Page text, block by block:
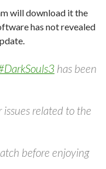
will download it the
has not revealed
has been
related to the
before enjoying